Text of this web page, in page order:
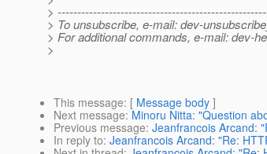
>
> To unsubscribe, e-mail: dev-
> For additional commands, e-mail: dev-
>
This message: [ Message body ]
Next message: Minoru Nitta: "Question
Previous message: Jeanfrancois Arcand:
In reply to: Jeanfrancois Arcand: "Re: